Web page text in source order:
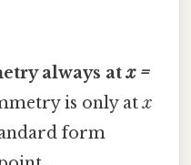
always atx =
is only atx
form